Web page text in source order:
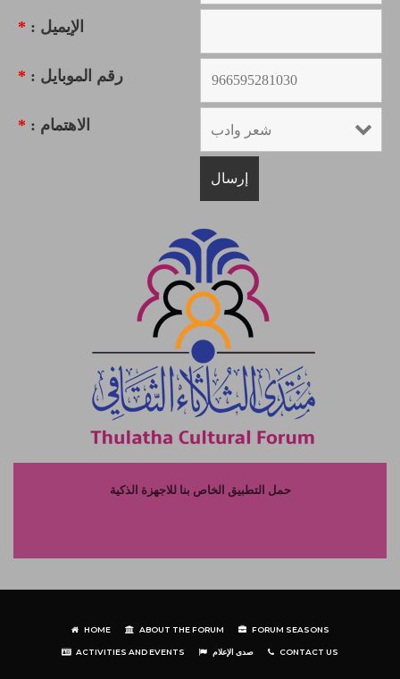
الإيميل : *
رقم الموبايل : *
الاهتمام : *
حمل التطبيق الخاص بنا للاجهزة الذكية
HOME ABOUT THE FORUM FORUM SEASONS
ACTIVITIES AND EVENTS صدى الإعلام CONTACT US